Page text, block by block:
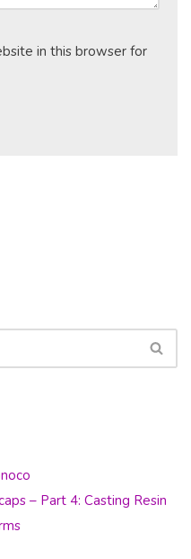
in this browser for
– Part 4: Casting Resin